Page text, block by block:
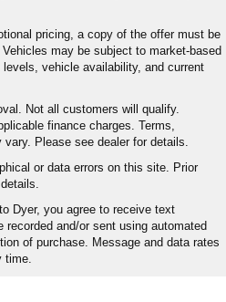
pricing, a copy of the offer must be
may be subject to market-based
vehicle availability, and current
Not all customers will qualify.
finance charges. Terms,
Please see dealer for details.
or data errors on this site. Prior
Dyer, you agree to receive text
and/or sent using automated
of purchase. Message and data rates
time.